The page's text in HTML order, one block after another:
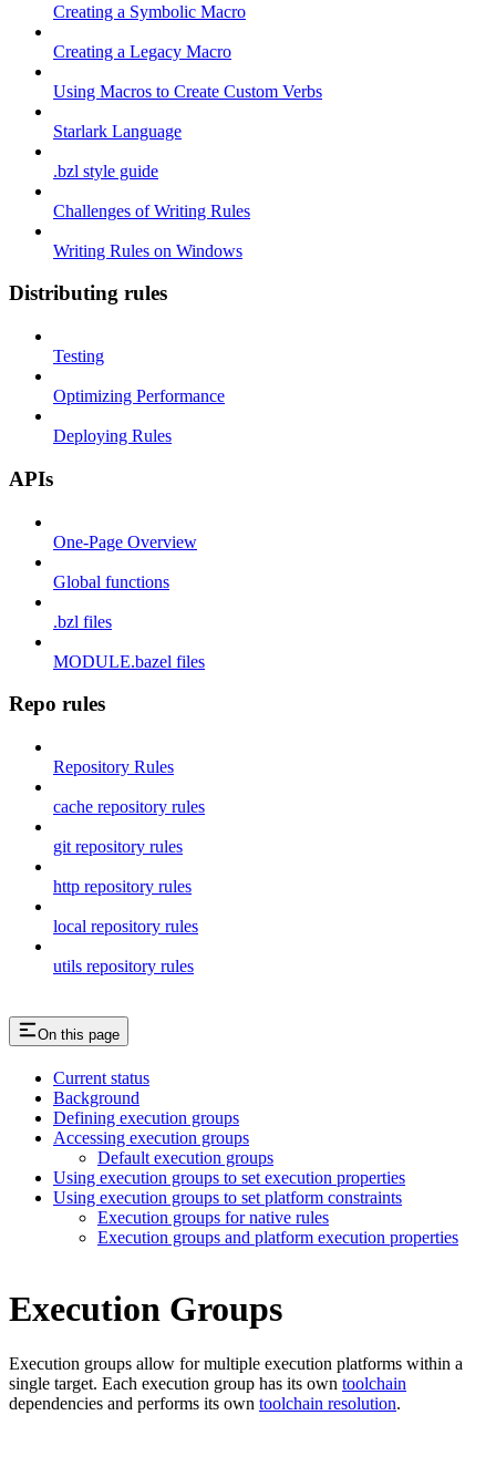
Creating a Symbolic Macro
Creating a Legacy Macro
Using Macros to Create Custom Verbs
Starlark Language
.bzl style guide
Challenges of Writing Rules
Writing Rules on Windows
Distributing rules
Testing
Optimizing Performance
Deploying Rules
APIs
One-Page Overview
Global functions
.bzl files
MODULE.bazel files
Repo rules
Repository Rules
cache repository rules
git repository rules
http repository rules
local repository rules
utils repository rules
On this page
Current status
Background
Defining execution groups
Accessing execution groups
Default execution groups
Using execution groups to set execution properties
Using execution groups to set platform constraints
Execution groups for native rules
Execution groups and platform execution properties
Execution Groups
Execution groups allow for multiple execution platforms within a
single target. Each execution group has its own toolchain
dependencies and performs its own toolchain resolution.